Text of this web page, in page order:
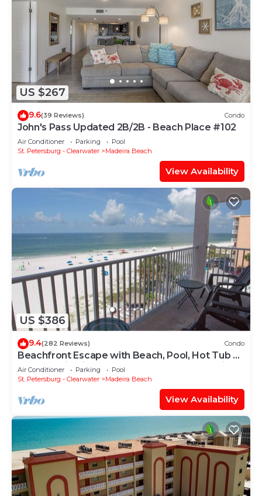
US $267
9.6(39 Reviews) Condo
John's Pass Updated 2B/2B - Beach Place #102
Air Conditioner Parking
Pool
St. Petersburg - Clearwater
Madeira Beach
View Availability
US $386
9.4(282 Reviews) Condo
Beachfront Escape with Beach, Pool, Hot Tub &
Corner Unit. Tickets Included to Top Attractions
Daily
Air Conditioner Parking
Pool
St. Petersburg - Clearwater
Madeira Beach
View Availability